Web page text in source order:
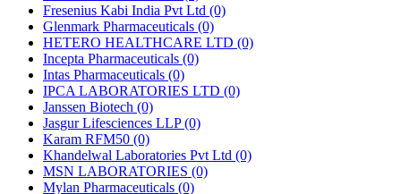
Fresenius Kabi India Pvt Ltd (0)
Glenmark Pharmaceuticals (0)
HETERO HEALTHCARE LTD (0)
Incepta Pharmaceuticals (0)
Intas Pharmaceuticals (0)
IPCA LABORATORIES LTD (0)
Janssen Biotech (0)
Jasgur Lifesciences LLP(0)
Karam RFM50 (0)
Khandelwal Laboratories Pvt Ltd (0)
MSN LABORATORIES (0)
Mylan Pharmaceuticals (0)